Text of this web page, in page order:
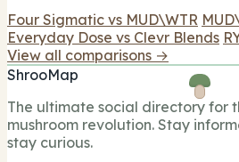
Four Sigmatic vs MUD\WTR
Everyday Dose vs Clevr Blends
View all comparisons →
ShrooMap
The ultimate social directory for
mushroom revolution. Stay
stay curious.